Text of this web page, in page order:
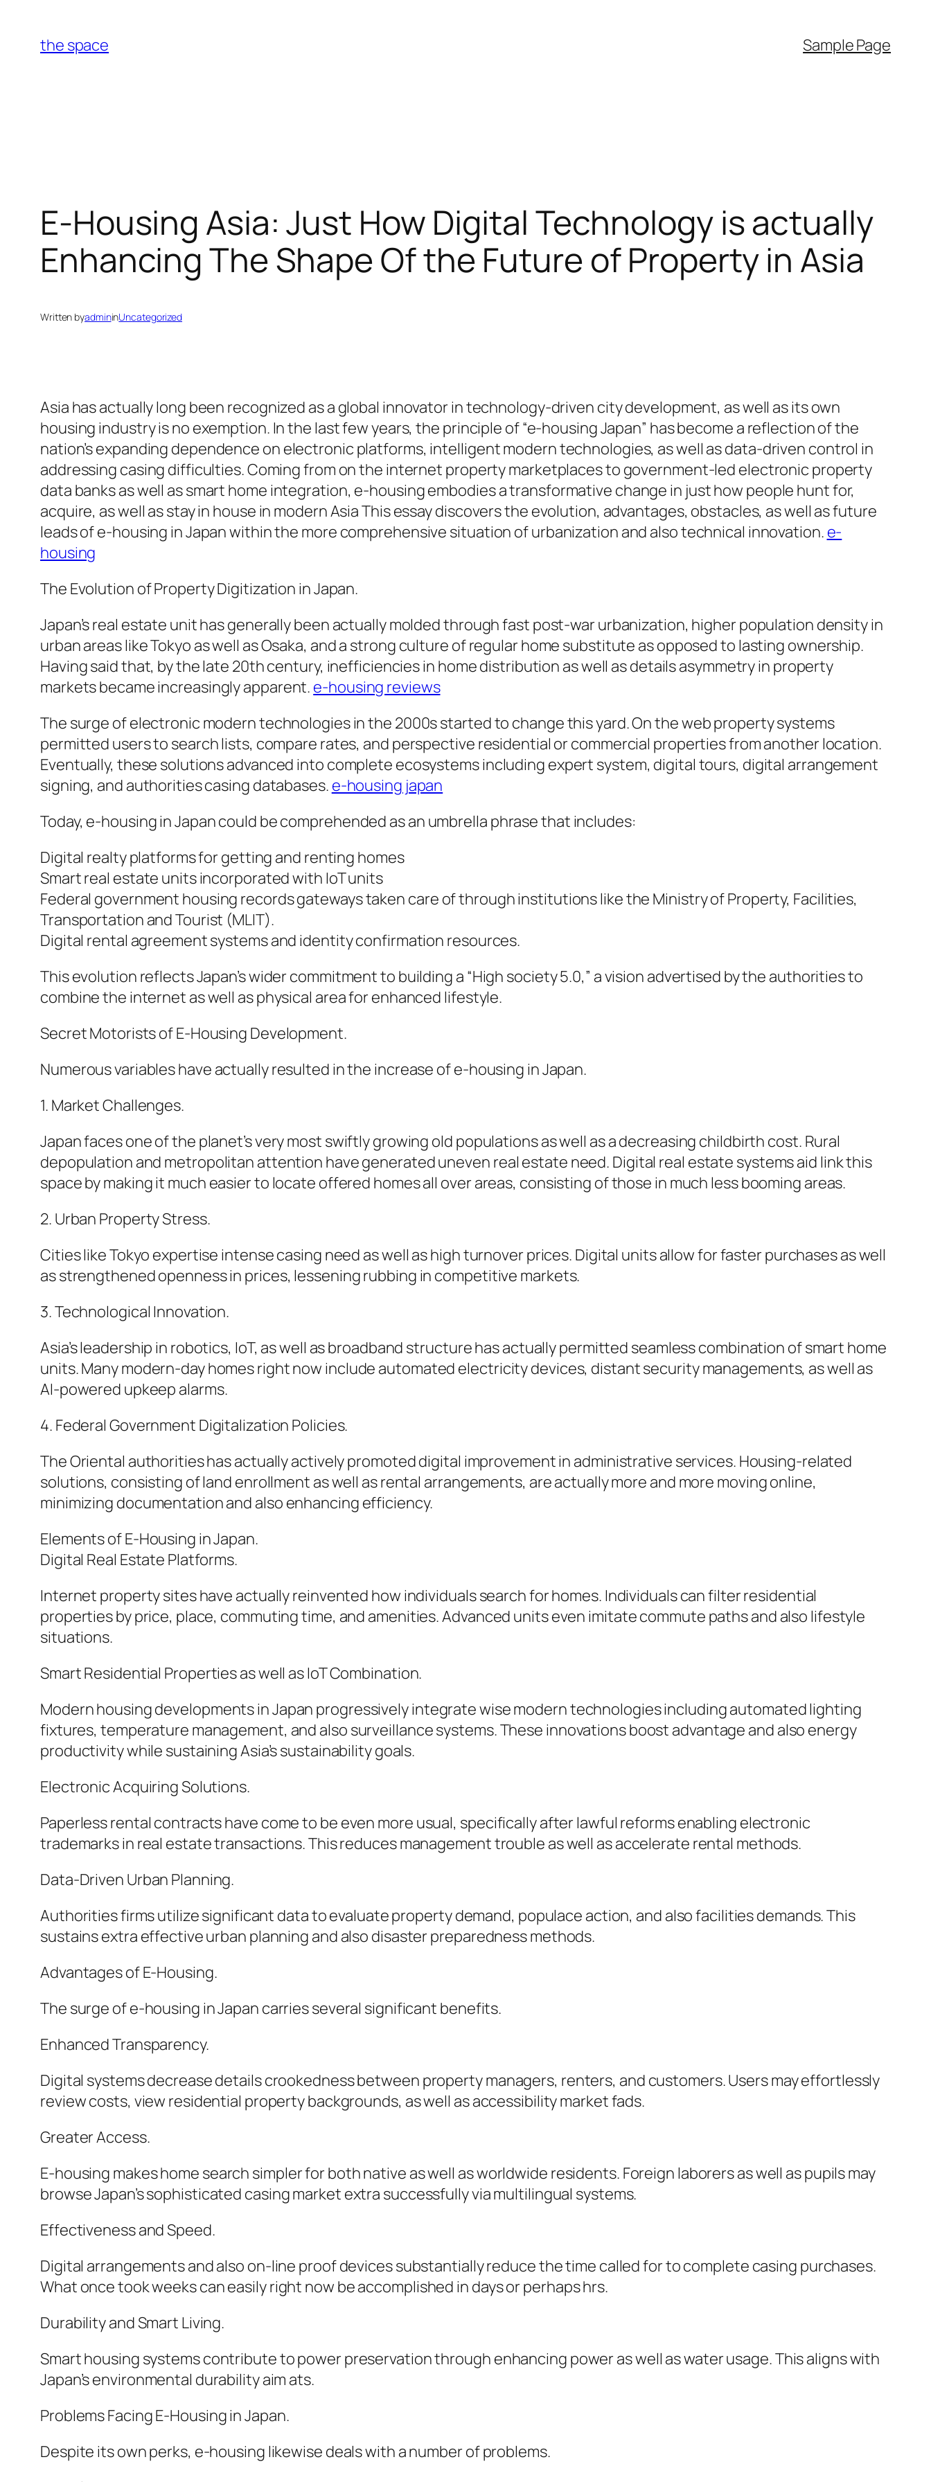
content
the space Sample Page
E-Housing Asia: Just How Digital Technology is actually
Enhancing The Shape Of the Future of Property in Asia
Written byadmininUncategorized
Asia has actually long been recognized as a global innovator in technology-driven city development, as well as its own
housing industry is no exemption. In the last few years, the principle of “e-housing Japan” has become a reflection of the
nation’s expanding dependence on electronic platforms, intelligent modern technologies, as well as data-driven control in
addressing casing difficulties. Coming from on the internet property marketplaces to government-led electronic property
data banks as well as smart home integration, e-housing embodies a transformative change in just how people hunt for,
acquire, as well as stay in house in modern Asia This essay discovers the evolution, advantages, obstacles, as well as future
leads of e-housing in Japan within the more comprehensive situation of urbanization and also technical innovation. e-
housing
The Evolution of Property Digitization in Japan.
Japan’s real estate unit has generally been actually molded through fast post-war urbanization, higher population density in
urban areas like Tokyo as well as Osaka, and a strong culture of regular home substitute as opposed to lasting ownership.
Having said that, by the late 20th century, inefficiencies in home distribution as well as details asymmetry in property
markets became increasingly apparent. e-housing reviews
The surge of electronic modern technologies in the 2000s started to change this yard. On the web property systems
permitted users to search lists, compare rates, and perspective residential or commercial properties from another location.
Eventually, these solutions advanced into complete ecosystems including expert system, digital tours, digital arrangement
signing, and authorities casing databases. e-housing japan
Today, e-housing in Japan could be comprehended as an umbrella phrase that includes:
Digital realty platforms for getting and renting homes
Smart real estate units incorporated with IoT units
Federal government housing records gateways taken care of through institutions like the Ministry of Property, Facilities,
Transportation and Tourist (MLIT).
Digital rental agreement systems and identity confirmation resources.
This evolution reflects Japan’s wider commitment to building a “High society 5.0,” a vision advertised by the authorities to
combine the internet as well as physical area for enhanced lifestyle.
Secret Motorists of E-Housing Development.
Numerous variables have actually resulted in the increase of e-housing in Japan.
1. Market Challenges.
Japan faces one of the planet’s very most swiftly growing old populations as well as a decreasing childbirth cost. Rural
depopulation and metropolitan attention have generated uneven real estate need. Digital real estate systems aid link this
space by making it much easier to locate offered homes all over areas, consisting of those in much less booming areas.
2. Urban Property Stress.
Cities like Tokyo expertise intense casing need as well as high turnover prices. Digital units allow for faster purchases as well
as strengthened openness in prices, lessening rubbing in competitive markets.
3. Technological Innovation.
Asia’s leadership in robotics, IoT, as well as broadband structure has actually permitted seamless combination of smart home
units. Many modern-day homes right now include automated electricity devices, distant security managements, as well as
AI-powered upkeep alarms.
4. Federal Government Digitalization Policies.
The Oriental authorities has actually actively promoted digital improvement in administrative services. Housing-related
solutions, consisting of land enrollment as well as rental arrangements, are actually more and more moving online,
minimizing documentation and also enhancing efficiency.
Elements of E-Housing in Japan.
Digital Real Estate Platforms.
Internet property sites have actually reinvented how individuals search for homes. Individuals can filter residential
properties by price, place, commuting time, and amenities. Advanced units even imitate commute paths and also lifestyle
situations.
Smart Residential Properties as well as IoT Combination.
Modern housing developments in Japan progressively integrate wise modern technologies including automated lighting
fixtures, temperature management, and also surveillance systems. These innovations boost advantage and also energy
productivity while sustaining Asia’s sustainability goals.
Electronic Acquiring Solutions.
Paperless rental contracts have come to be even more usual, specifically after lawful reforms enabling electronic
trademarks in real estate transactions. This reduces management trouble as well as accelerate rental methods.
Data-Driven Urban Planning.
Authorities firms utilize significant data to evaluate property demand, populace action, and also facilities demands. This
sustains extra effective urban planning and also disaster preparedness methods.
Advantages of E-Housing.
The surge of e-housing in Japan carries several significant benefits.
Enhanced Transparency.
Digital systems decrease details crookedness between property managers, renters, and customers. Users may effortlessly
review costs, view residential property backgrounds, as well as accessibility market fads.
Greater Access.
E-housing makes home search simpler for both native as well as worldwide residents. Foreign laborers as well as pupils may
browse Japan’s sophisticated casing market extra successfully via multilingual systems.
Effectiveness and Speed.
Digital arrangements and also on-line proof devices substantially reduce the time called for to complete casing purchases.
What once took weeks can easily right now be accomplished in days or perhaps hrs.
Durability and Smart Living.
Smart housing systems contribute to power preservation through enhancing power as well as water usage. This aligns with
Japan’s environmental durability aim ats.
Problems Facing E-Housing in Japan.
Despite its own perks, e-housing likewise deals with a number of problems.